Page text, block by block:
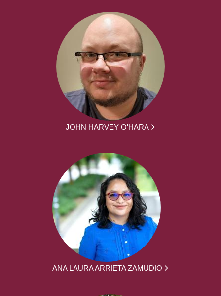
JOHN HARVEY O'HARA
ANA LAURA ARRIETA ZAMUDIO